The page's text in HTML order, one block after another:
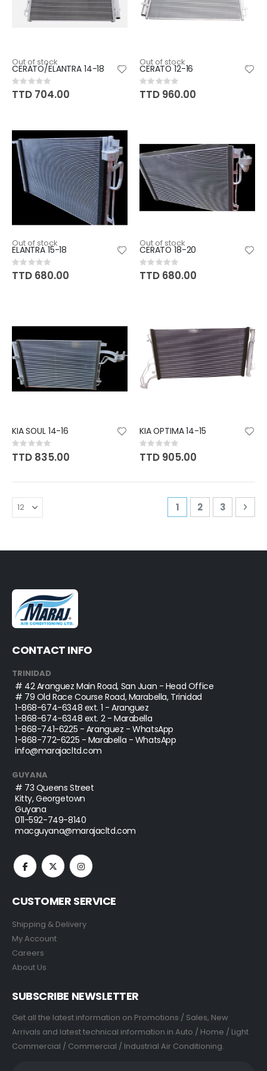
Out of stock
CERATO/ELANTRA 14-18
Rating:
0%
TTD 704.00
Out of stock
CERATO 12-16
Rating:
0%
TTD 960.00
Out of stock
ELANTRA 15-18
Rating:
0%
TTD 680.00
Out of stock
CERATO 18-20
Rating:
0%
TTD 680.00
KIA SOUL 14-16
Rating:
0%
TTD 835.00
KIA OPTIMA 14-15
Rating:
0%
TTD 905.00
Page
You're currently
1 Page
2 Page
3
CONTACT INFO
TRINIDAD
# 42 Aranguez Main Road, San Juan - Head Office
# 79 Old Race Course Road, Marabella, Trinidad
1-868-674-6348 ext. 1 - Aranguez
1-868-674-6348 ext. 2 - Marabella
1-868-741-6225 - Aranguez - WhatsApp
1-868-772-6225 - Marabella - WhatsApp
info@marajacltd.com
GUYANA
# 73 Queens Street
Kitty, Georgetown
Guyana
011-592-749-8140
macguyana@marajacltd.com
CUSTOMER SERVICE
Shipping & Delivery
My Account
Careers
About Us
SUBSCRIBE NEWSLETTER
Get all the latest information on Promotions / Sales, New
Arrivals and latest technical information in Auto / Home / Light
Commercial / Commercial / Industrial Air Conditioning.